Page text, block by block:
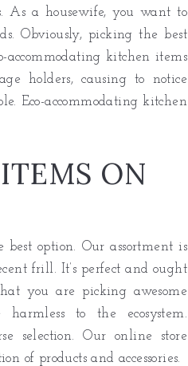
As a housewife, you want to
Obviously, picking the best
accommodating kitchen items
holders, causing to notice
Eco-accommodating kitchen
ON
option. Our assortment is
frill. It’s perfect and ought
you are picking awesome
to the ecosystem.
selection. Our online store
of products and accessories.